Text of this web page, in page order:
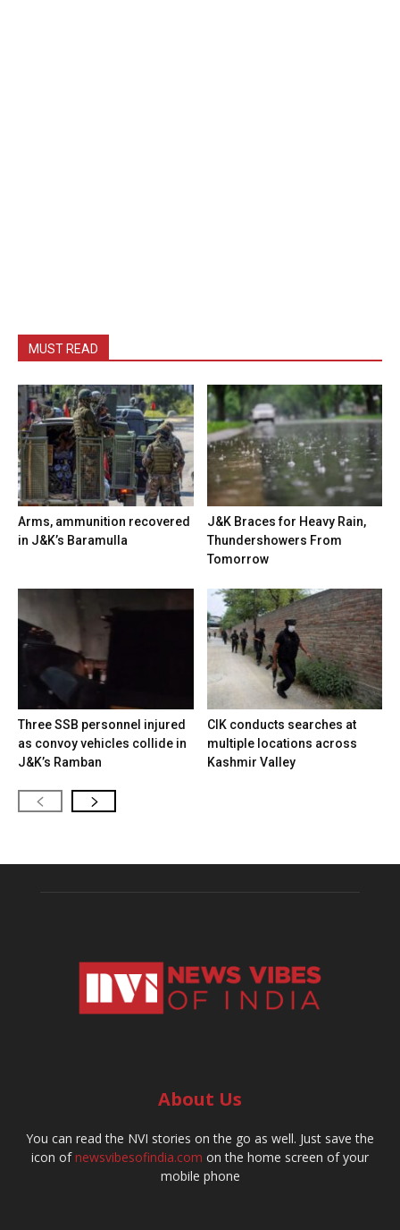
MUST READ
Arms, ammunition recovered
in J&K’s Baramulla
J&K Braces for Heavy Rain,
Thundershowers From
Tomorrow
Three SSB personnel injured
as convoy vehicles collide in
J&K’s Ramban
CIK conducts searches at
multiple locations across
Kashmir Valley
About Us
You can read the NVI stories on the go as well. Just save the
icon ofnewsvibesofindia.com on the home screen of your
mobile phone